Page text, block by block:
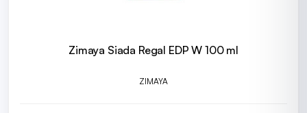
Zimaya Siada Regal EDP W 100 ml
ZIMAYA